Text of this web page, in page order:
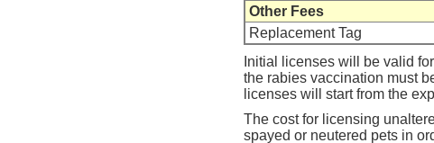
Other Fees
Replacement Tag
Initial licenses will be valid
the rabies vaccination must
licenses will start from the
The cost for licensing
spayed or neutered pets in